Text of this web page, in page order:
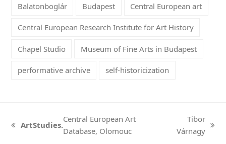
Balatonboglár Budapest Central European art
Central European Research Institute for Art History
Chapel Studio Museum of Fine Arts in Budapest
performative archive self-historicization
previous
ArtStudies.
Central European Art
Database, Olomouc
next
Tibor
Várnagy